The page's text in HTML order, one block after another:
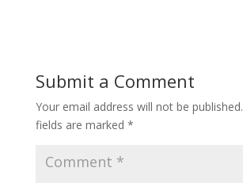
Submit a Comment
Your email address will not be published.
fields are marked *